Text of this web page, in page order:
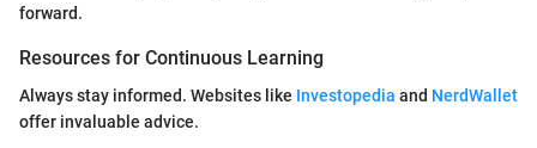
forward.
Resources for Continuous Learning
Always stay informed. Websites like Investopedia and NerdWallet
offer invaluable advice.